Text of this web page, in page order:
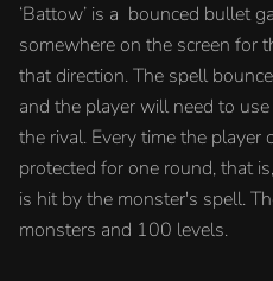
‘Battow’ is a bounced bullet
somewhere on the screen for
that direction. The spell
and the player will need to
the rival. Every time the player
protected for one round, that
is hit by the monster's spell.
monsters and 100 levels.